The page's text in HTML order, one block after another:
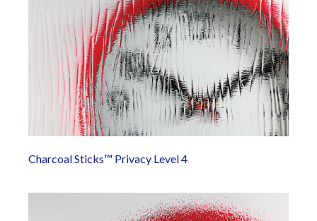
Charcoal Sticks™ Privacy Level 4